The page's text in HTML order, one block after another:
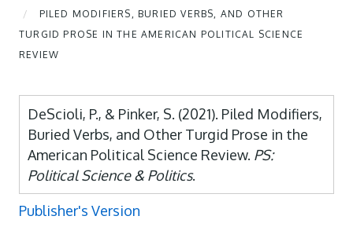
PILED MODIFIERS, BURIED VERBS, AND OTHER
TURGID PROSE IN THE AMERICAN POLITICAL SCIENCE
REVIEW
DeScioli, P., & Pinker, S. (2021). Piled Modifiers,
Buried Verbs, and Other Turgid Prose in the
American Political Science Review. PS:
Political Science & Politics.
Publisher's Version